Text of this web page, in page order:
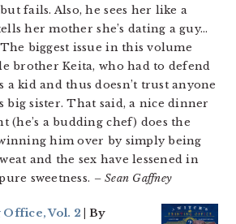
fails. Also, he sees her like a
her mother she’s dating a guy…
biggest issue in this volume
brother Keita, who had to defend
kid and thus doesn’t trust anyone
big sister. That said, a nice dinner
(he’s a budding chef) does the
him over by simply being
and the sex have lessened in
sweetness. – Sean Gaffney
Vol. 2 | By